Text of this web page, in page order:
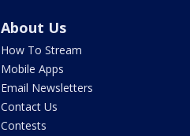
About Us
How To Stream
Mobile Apps
Email Newsletters
Contact Us
Contests